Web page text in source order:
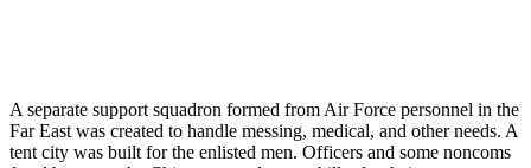
A separate support squadron formed from Air Force personnel in the
Far East was created to handle messing, medical, and other needs. A
tent city was built for the enlisted men. Officers and some noncoms